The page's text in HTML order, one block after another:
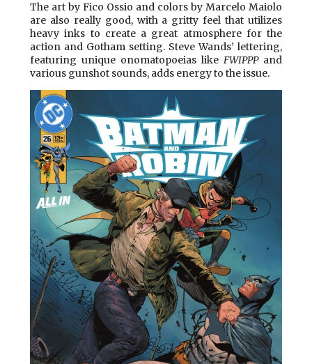
The art by Fico Ossio and colors by Marcelo Maiolo
are also really good, with a gritty feel that utilizes
heavy inks to create a great atmosphere for the
action and Gotham setting. Steve Wands’ lettering,
featuring unique onomatopoeias like FWIPPPand
various gunshot sounds, adds energy to the issue.